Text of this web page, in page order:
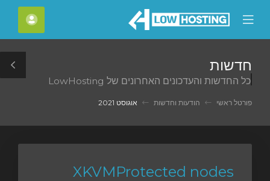
Mobile
Menu
חדשות
כל החדשות והעדכונים האחרונים של LowHosting
פורטל ראשי הודעות וחדשות אוגוסט 2021
XKVMProtected nodes